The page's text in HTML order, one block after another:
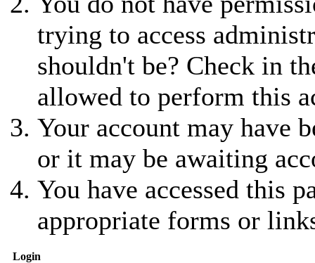
trying to access
shouldn't be? Check in
allowed to perform this
Your account may have
or it may be awaiting
You have accessed this
appropriate forms or
Login